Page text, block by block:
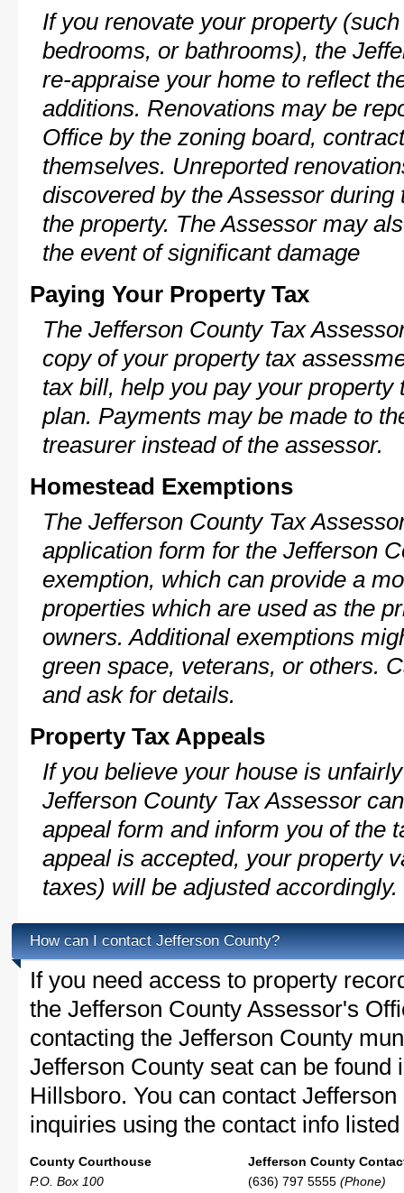
If you renovate your property
bedrooms, or bathrooms), the
re-appraise your home to reflect
additions. Renovations may be
Office by the zoning board,
themselves. Unreported
discovered by the Assessor
the property. The Assessor may
the event of significant damage
Paying Your Property Tax
The Jefferson County Tax
copy of your property tax
tax bill, help you pay your
plan. Payments may be made to
treasurer instead of the assessor.
Homestead Exemptions
The Jefferson County Tax
application form for the Jefferson
exemption, which can provide a
properties which are used as the
owners. Additional exemptions
green space, veterans, or others.
and ask for details.
Property Tax Appeals
If you believe your house is
Jefferson County Tax Assessor
appeal form and inform you of the
appeal is accepted, your property
taxes) will be adjusted accordingly.
How can I contact Jefferson County?
If you need access to property
the Jefferson County Assessor's
contacting the Jefferson County
Jefferson County seat can be found
Hillsboro. You can contact
inquiries using the contact info
County Courthouse
P.O. Box 100
Jefferson County
(636) 797 5555 (Phone)